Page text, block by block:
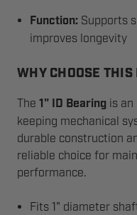
Function: Supports
improves longevity
WHY CHOOSE
The 1" ID Bearing is
keeping mechanical
durable construction
reliable choice for
performance.
Fits 1" diameter